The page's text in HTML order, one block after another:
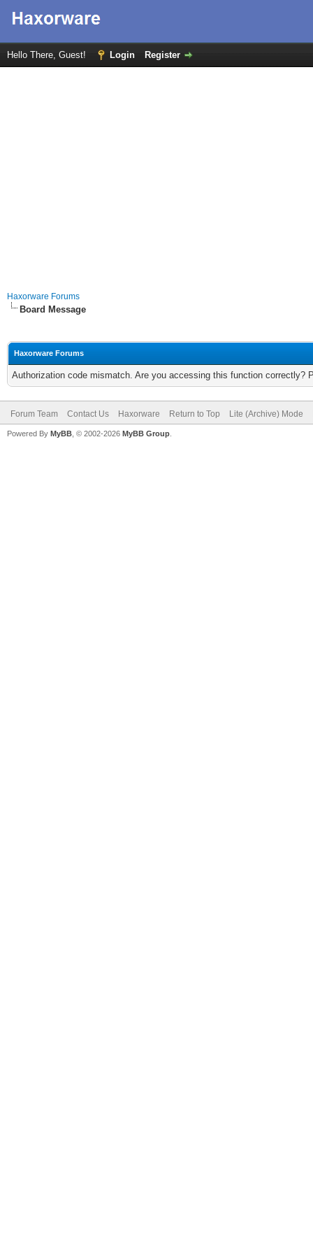
Hello There, Guest! Login Register
Haxorware Forums
Board Message
Haxorware Forums
Authorization code mismatch. Are you accessing this function correctly?
Forum Team Contact Us Haxorware Return to Top Lite (Archive) Mode
Powered By MyBB , © 2002-2026 MyBB Group